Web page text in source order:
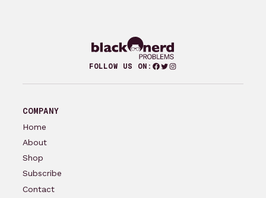
FOLLOW US ON: Facebook
Twitter
Instagram
COMPANY
Home
About
Shop
Subscribe
Contact